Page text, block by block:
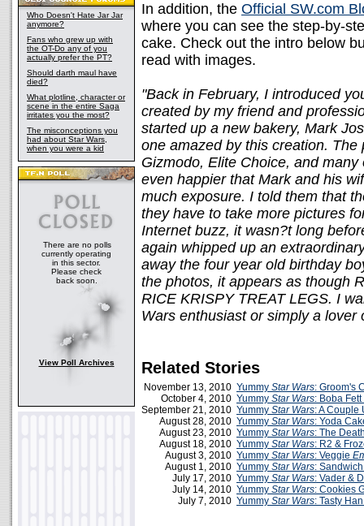
Who Doesn't Hate Jar Jar
anymore?
Fans who grew up with
the OT-Do any of you
actually prefer the PT?
Should darth maul have
died?
What plotline, character or
scene in the entire Saga
irritates you the most?
The misconceptions you
had about Star Wars,
when you were a kid
There are no polls
currently operating
in this sector.
Please check
back soon.
View Poll Archives
In addition, the Official SW.com
where you can see the step-by-
cake. Check out the intro below
read with images.
"Back in February, I introduced
created by my friend and
started up a new bakery, Mark
one amazed by this creation.
Gizmodo, Elite Choice, and
even happier that Mark and his
much exposure. I told them that
they have to take more pictures
Internet buzz, it wasn?t long
again whipped up an
away the four year old birthday
the photos, it appears as though
RICE KRISPY TREAT LEGS. I
Wars enthusiast or simply a
Related Stories
November 13, 2010 Yummy Star Wars: Groom's
October 4, 2010 Yummy Star Wars: Boba
September 21, 2010 Yummy Star Wars: A Couple
August 28, 2010 Yummy Star Wars: Yoda
August 23, 2010 Yummy Star Wars: The
August 18, 2010 Yummy Star Wars: R2 &
August 3, 2010 Yummy Star Wars: Veggie
August 1, 2010 Yummy Star Wars:
July 17, 2010 Yummy Star Wars: Vader &
July 14, 2010 Yummy Star Wars: Cookies
July 7, 2010 Yummy Star Wars: Tasty